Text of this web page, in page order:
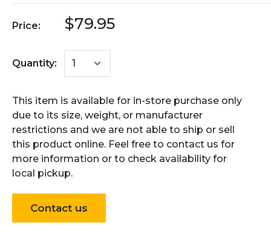
Price: $79.95
Quantity:
This item is available for in-store purchase only
due to its size, weight, or manufacturer
restrictions and we are not able to ship or sell
this product online. Feel free to contact us for
more information or to check availability for
local pickup.
Contact us